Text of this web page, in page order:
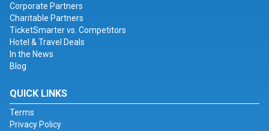
Corporate Partners
Charitable Partners
TicketSmarter vs. Competitors
Hotel & Travel Deals
In the News
Blog
QUICK LINKS
Terms
Privacy Policy